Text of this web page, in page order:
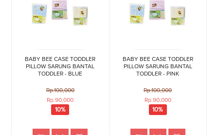
BABY BEE CASE TODDLER
PILLOW SARUNG BANTAL
TODDLER - BLUE
Rp.100,000
Rp.90,000
10%
BABY BEE CASE TODDLER
PILLOW SARUNG BANTAL
TODDLER - PINK
Rp.100,000
Rp.90,000
10%